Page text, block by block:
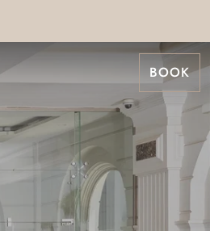
BOOK